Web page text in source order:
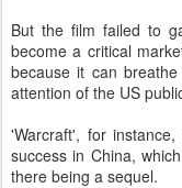
But the film failed to
become a critical
because it can
attention of the US
'Warcraft', for
success in China,
there being a sequel.